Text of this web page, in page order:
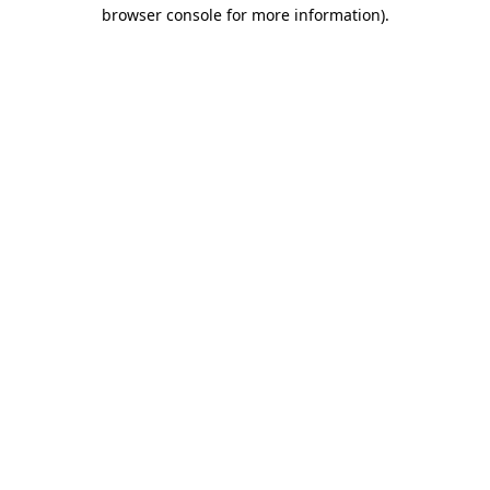
browser console for more information).